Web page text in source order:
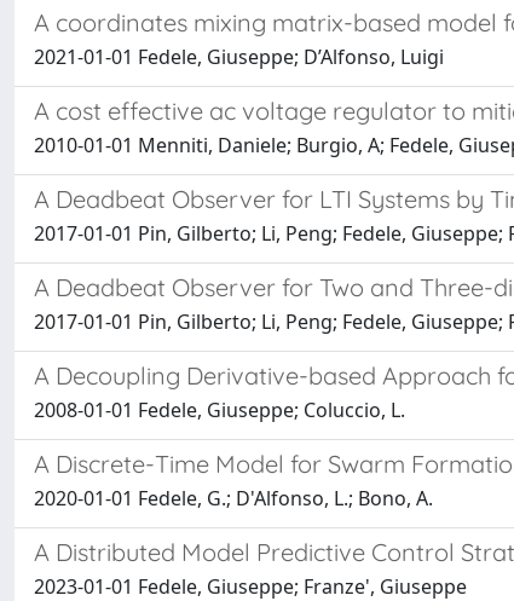
A coordinates mixing matrix-based model
2021-01-01 Fedele, Giuseppe; D’Alfonso, Luigi
A cost effective ac voltage regulator to
2010-01-01 Menniti, Daniele; Burgio, A; Fedele,
A Deadbeat Observer for LTI Systems by
2017-01-01 Pin, Gilberto; Li, Peng; Fedele, Giuseppe;
A Deadbeat Observer for Two and Three-
2017-01-01 Pin, Gilberto; Li, Peng; Fedele, Giuseppe;
A Decoupling Derivative-based Approach
2008-01-01 Fedele, Giuseppe; Coluccio, L.
A Discrete-Time Model for Swarm
2020-01-01 Fedele, G.; D'Alfonso, L.; Bono, A.
A Distributed Model Predictive Control
2023-01-01 Fedele, Giuseppe; Franze', Giuseppe